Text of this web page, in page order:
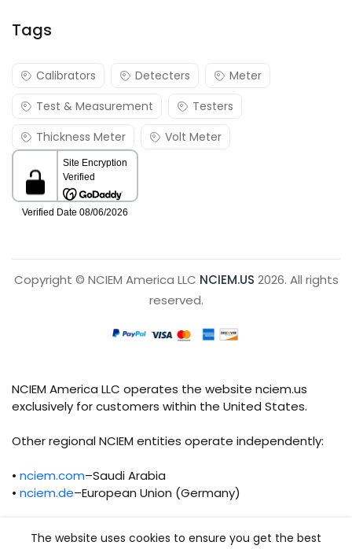
Tags
Calibrators Detecters
Meter
Test & Measurement
Testers
Thickness Meter
Volt Meter
Copyright © NCIEM America LLC NCIEM.US 2026. All rights
reserved.
NCIEM America LLC operates the website nciem.us
exclusively for customers within the United States.
Other regional NCIEM entities operate independently:
• nciem.com–Saudi Arabia
• nciem.de–European Union (Germany)
operational, and compliance responsibilities.
The website uses cookies to ensure you get the best